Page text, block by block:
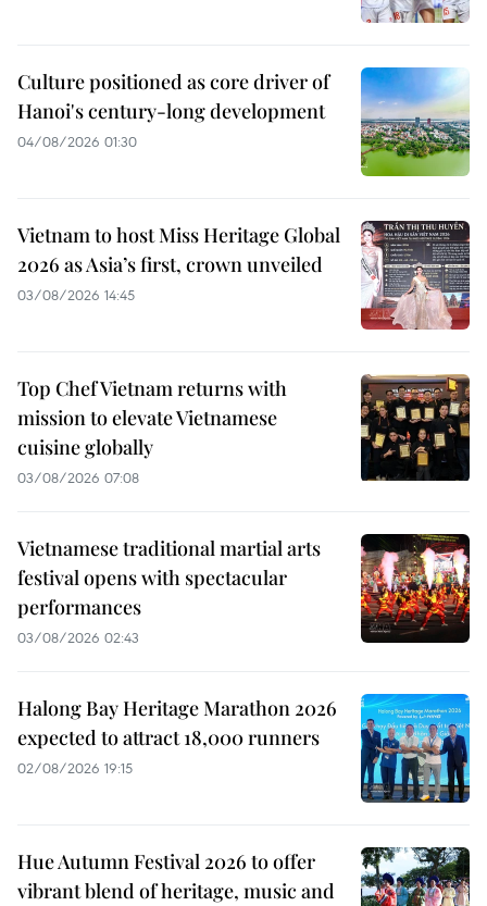
Culture positioned as core driver of
Hanoi's century-long development
04/08/2026 01:30
Vietnam to host Miss Heritage Global
2026 as Asia’s first, crown unveiled
03/08/2026 14:45
Top Chef Vietnam returns with
mission to elevate Vietnamese
cuisine globally
03/08/2026 07:08
Vietnamese traditional martial arts
festival opens with spectacular
performances
03/08/2026 02:43
Halong Bay Heritage Marathon 2026
expected to attract 18,000 runners
02/08/2026 19:15
Hue Autumn Festival 2026 to offer
vibrant blend of heritage, music and